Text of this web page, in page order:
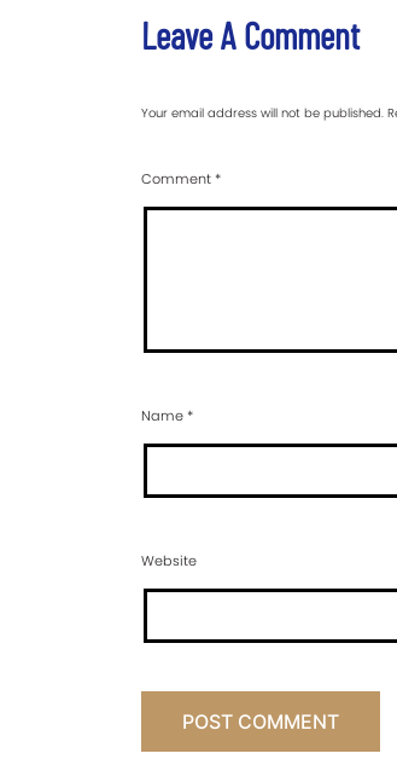
Leave A Comment
Your email address will not be published.
Comment*
Name*
Website